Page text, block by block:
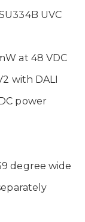
UVC
at 48 VDC
with DALI
power
degree wide